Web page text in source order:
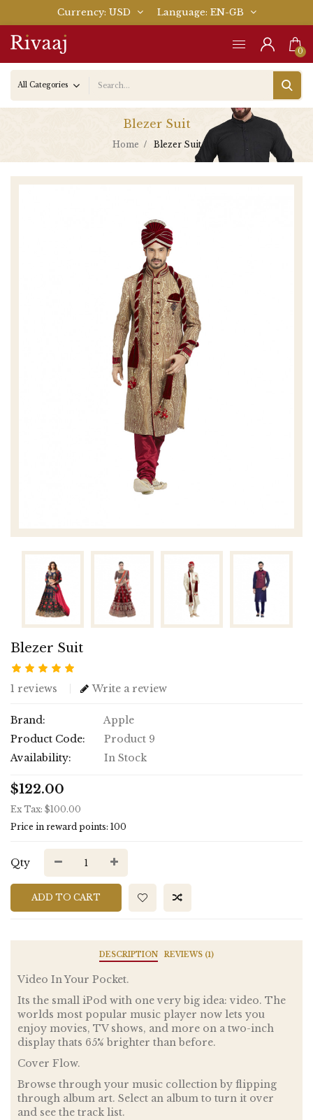
Currency USD Language EN-GB
0
Blezer Suit
Home Blezer Suit
Blezer Suit
1 reviews Write a review
Brand:
Apple
Product Code:
Product 9
Availability:
In Stock
$122.00
Ex Tax: $100.00
Price in reward points: 100
Qty
ADD TO CART
DESCRIPTION REVIEWS (1)
Video In Your Pocket.
Its the small iPod with one very big idea: video. The
worlds most popular music player now lets you
enjoy movies, TV shows, and more on a two-inch
display thats 65% brighter than before.
Cover Flow.
Browse through your music collection by flipping
through album art. Select an album to turn it over
and see the track list.